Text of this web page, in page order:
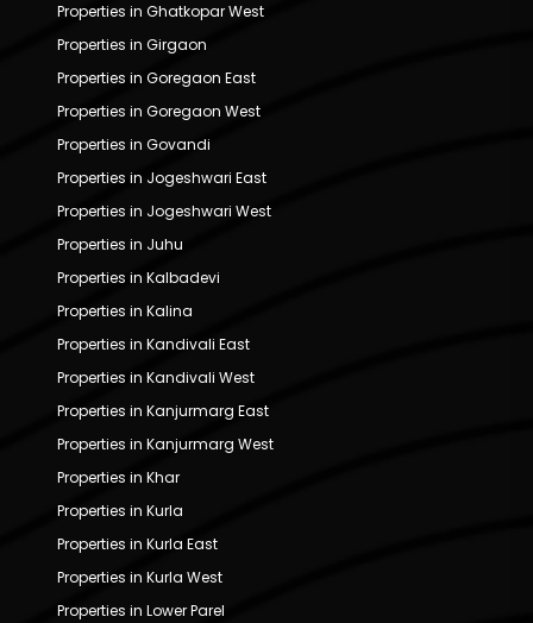
Properties in Ghatkopar West
Properties in Girgaon
Properties in Goregaon East
Properties in Goregaon West
Properties in Govandi
Properties in Jogeshwari East
Properties in Jogeshwari West
Properties in Juhu
Properties in Kalbadevi
Properties in Kalina
Properties in Kandivali East
Properties in Kandivali West
Properties in Kanjurmarg East
Properties in Kanjurmarg West
Properties in Khar
Properties in Kurla
Properties in Kurla East
Properties in Kurla West
Properties in Lower Parel